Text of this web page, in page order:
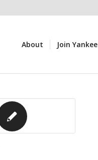
About Join Yankee